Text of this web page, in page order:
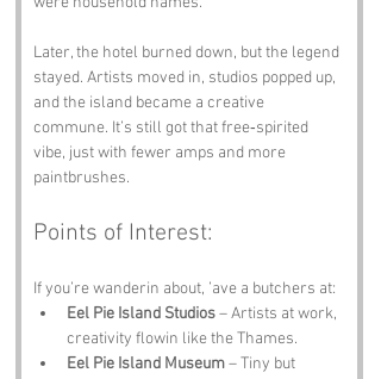
Later, the hotel burned down, but the legend
stayed. Artists moved in, studios popped up,
and the island became a creative
commune. It’s still got that free‑spirited
vibe, just with fewer amps and more
paintbrushes.
Points of Interest:
If you’re wanderin about, ’ave a butchers at:
Eel Pie Island Studios – Artists at work,
creativity flowin like the Thames.
Eel Pie Island Museum – Tiny but